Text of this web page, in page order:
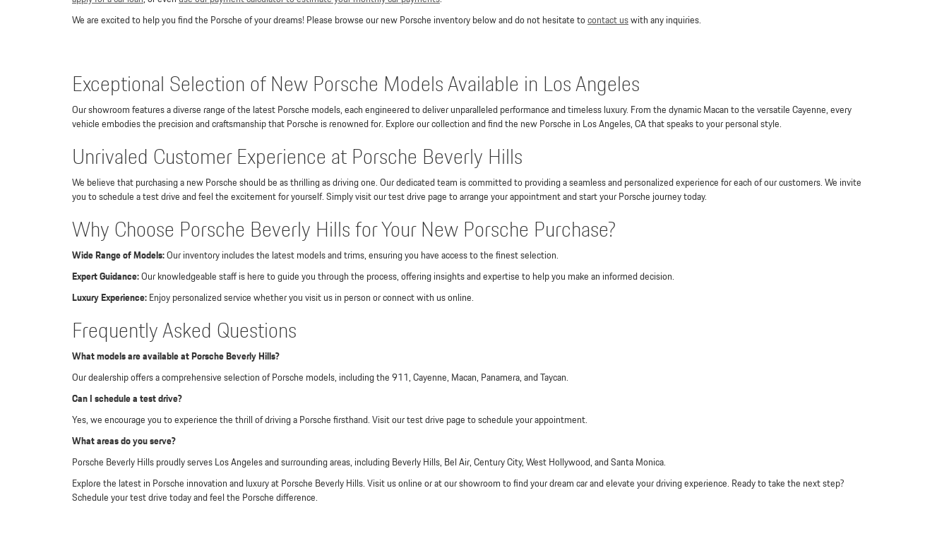
We are excited to help you find the Porsche of your dreams! Please browse our new Porsche inventory below and do not hesitate tocontact uswith any inquiries.
Exceptional Selection of New Porsche Models Available in Los Angeles
Our showroom features a diverse range of the latest Porsche models, each engineered to deliver unparalleled performance and timeless luxury. From the dynamic Macan to the versatile Cayenne, every
vehicle embodies the precision and craftsmanship that Porsche is renowned for. Explore our collection and find the new Porsche in Los Angeles, CA that speaks to your personal style.
Unrivaled Customer Experience at Porsche Beverly Hills
We believe that purchasing a new Porsche should be as thrilling as driving one. Our dedicated team is committed to providing a seamless and personalized experience for each of our customers. We invite
you to schedule a test drive and feel the excitement for yourself. Simply visit our test drive page to arrange your appointment and start your Porsche journey today.
Why Choose Porsche Beverly Hills for Your New Porsche Purchase?
Wide Range of Models:Our inventory includes the latest models and trims, ensuring you have access to the finest selection.
Expert Guidance:Our knowledgeable staff is here to guide you through the process, offering insights and expertise to help you make an informed decision.
Luxury Experience:Enjoy personalized service whether you visit us in person or connect with us online.
Frequently Asked Questions
What models are available at Porsche Beverly Hills?
Our dealership offers a comprehensive selection of Porsche models, including the 911, Cayenne, Macan, Panamera, and Taycan.
Can I schedule a test drive?
Yes, we encourage you to experience the thrill of driving a Porsche firsthand. Visit our test drive page to schedule your appointment.
What areas do you serve?
Porsche Beverly Hills proudly serves Los Angeles and surrounding areas, including Beverly Hills, Bel Air, Century City, West Hollywood, and Santa Monica.
Explore the latest in Porsche innovation and luxury at Porsche Beverly Hills. Visit us online or at our showroom to find your dream car and elevate your driving experience. Ready to take the next step?
Schedule your test drive today and feel the Porsche difference.